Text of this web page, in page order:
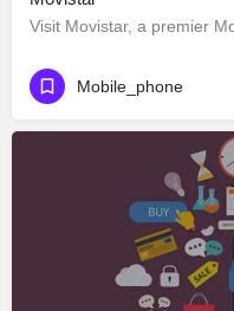
Mobile_phone